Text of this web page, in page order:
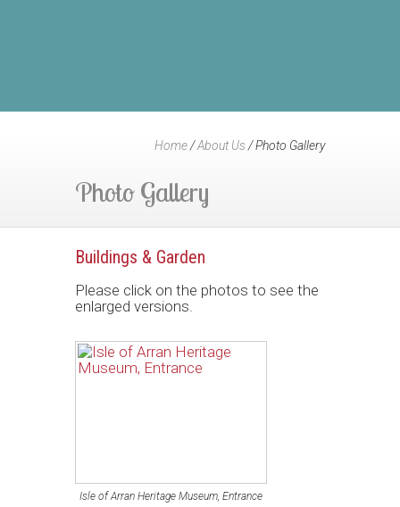
Home/About Us /Photo Gallery
Photo Gallery
Buildings & Garden
Please click on the photos to see the
enlarged versions.
Isle of Arran Heritage Museum, Entrance